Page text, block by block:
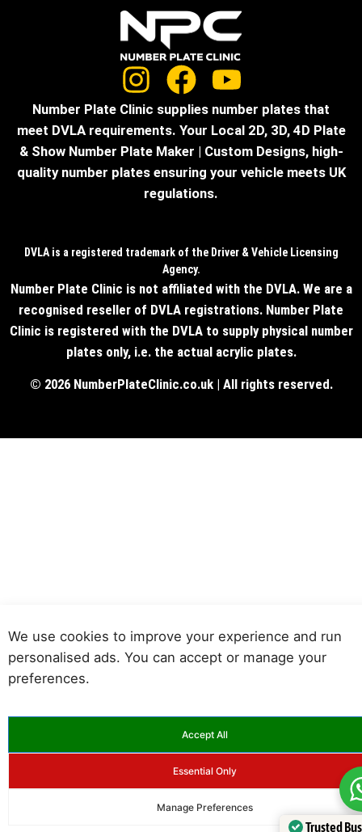
We use cookies to improve your experience and run
personalised ads. You can accept or manage your
preferences.
Accept All
Essential Only
Manage Preferences
Number Plate Clinic supplies number plates that
meet DVLA requirements. Your Local 2D, 3D, 4D Plate
& Show Number Plate Maker | Custom Designs, high-
quality number plates ensuring your vehicle meets UK
regulations.
DVLA is a registered trademark of the Driver & Vehicle Licensing
Agency.
Number Plate Clinic is not affiliated with the DVLA. We are a
recognised reseller of DVLA registrations. Number Plate
Clinic is registered with the DVLA to supply physical number
plates only, i.e. the actual acrylic plates.
© 2026 NumberPlateClinic.co.uk | All rights reserved.
Trusted